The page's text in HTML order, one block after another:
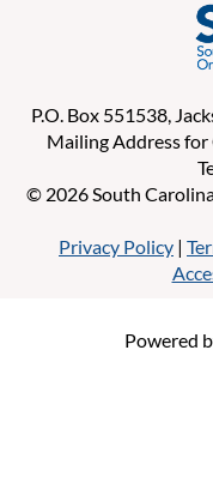
P.O. Box 551538,
Mailing Address for
© 2026 South
Privacy Policy |
Powered